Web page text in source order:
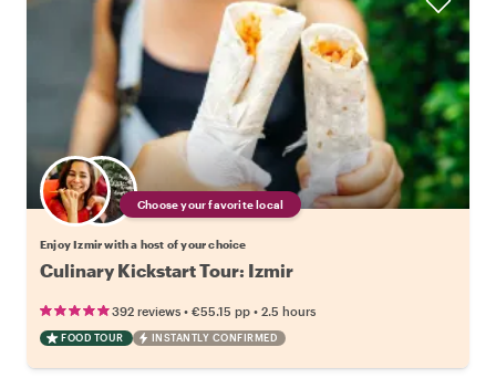
Choose your favorite local
Enjoy Izmir with a host of your choice
Culinary Kickstart Tour: Izmir
392 reviews • €55.15 pp • 2.5 hours
FOOD TOUR INSTANTLY CONFIRMED